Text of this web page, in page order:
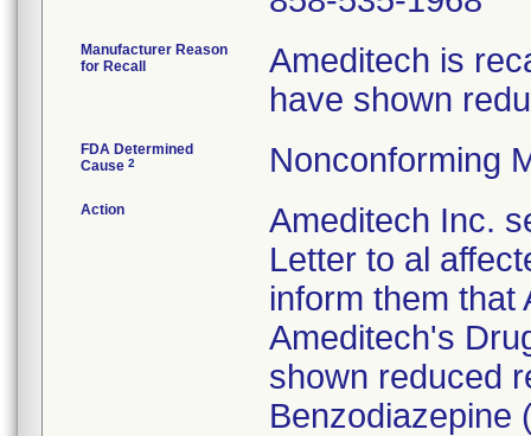
Manufacturer Reason
for Recall
Ameditech is
have shown
FDA Determined
Cause 2 Nonconforming
Action
Ameditech Inc.
Letter to al
inform them that
Ameditech's
shown reduced
Benzodiazepine